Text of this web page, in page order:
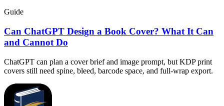
Guide
Can ChatGPT Design a Book Cover? What It Can
and Cannot Do
ChatGPT can plan a cover brief and image prompt, but KDP print
covers still need spine, bleed, barcode space, and full-wrap export.